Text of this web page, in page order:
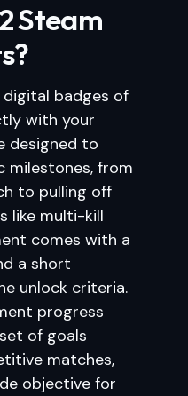
Steam
digital badges of
with your
designed to
milestones, from
to pulling off
like multi-kill
comes with a
a short
unlock criteria.
progress
of goals
matches,
objective for